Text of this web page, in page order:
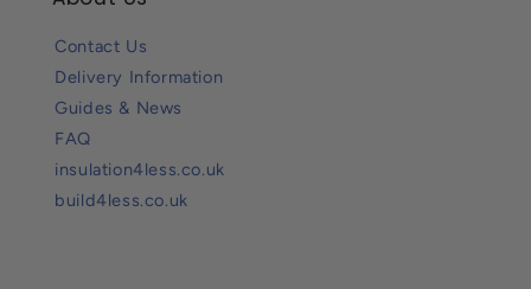
Contact Us
Delivery Information
Guides & News
FAQ
insulation4less.co.uk
build4less.co.uk